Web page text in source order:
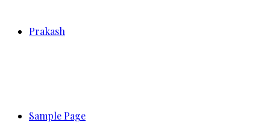
Prakash
Sample Page